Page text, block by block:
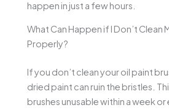
happen in just a few hours.
What Can Happen if I Don’t Clean
Properly?
If you don’t clean your oil paint
dried paint can ruin the bristles.
brushes unusable within a week or